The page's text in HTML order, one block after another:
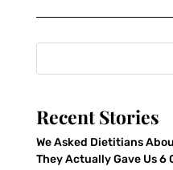
Recent Stories
We Asked Dietitians
They Actually Gave Us 6